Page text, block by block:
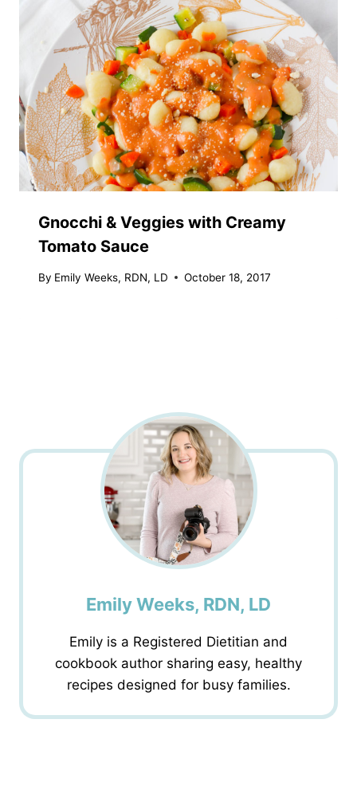
Gnocchi & Veggies with Creamy
Tomato Sauce
By Emily Weeks, RDN, LD October 18, 2017
Emily Weeks, RDN, LD
Emily is a Registered Dietitian and
cookbook author sharing easy, healthy
recipes designed for busy families.